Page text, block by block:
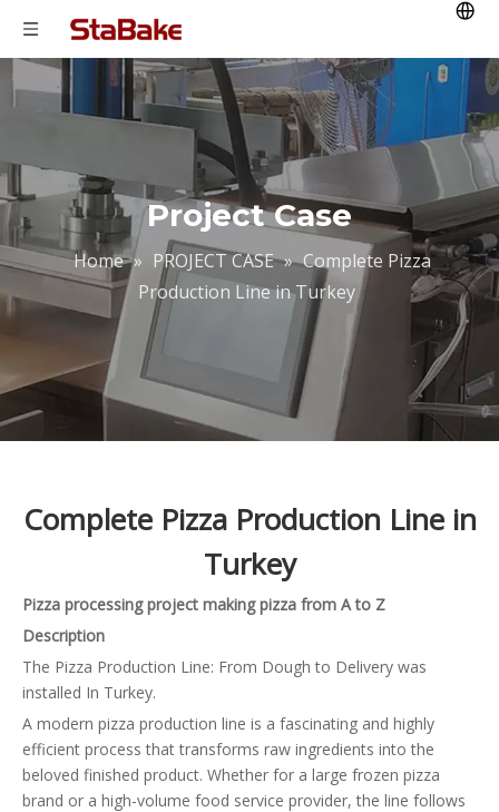
Project Case
Home » PROJECT CASE » Complete Pizza
Production Line in Turkey
Complete Pizza Production Line in
Turkey
Pizza processing project making pizza from A to Z
Description
The Pizza Production Line: From Dough to Delivery was
installed In Turkey.
A modern pizza production line is a fascinating and highly
efficient process that transforms raw ingredients into the
beloved finished product. Whether for a large frozen pizza
brand or a high-volume food service provider, the line follows